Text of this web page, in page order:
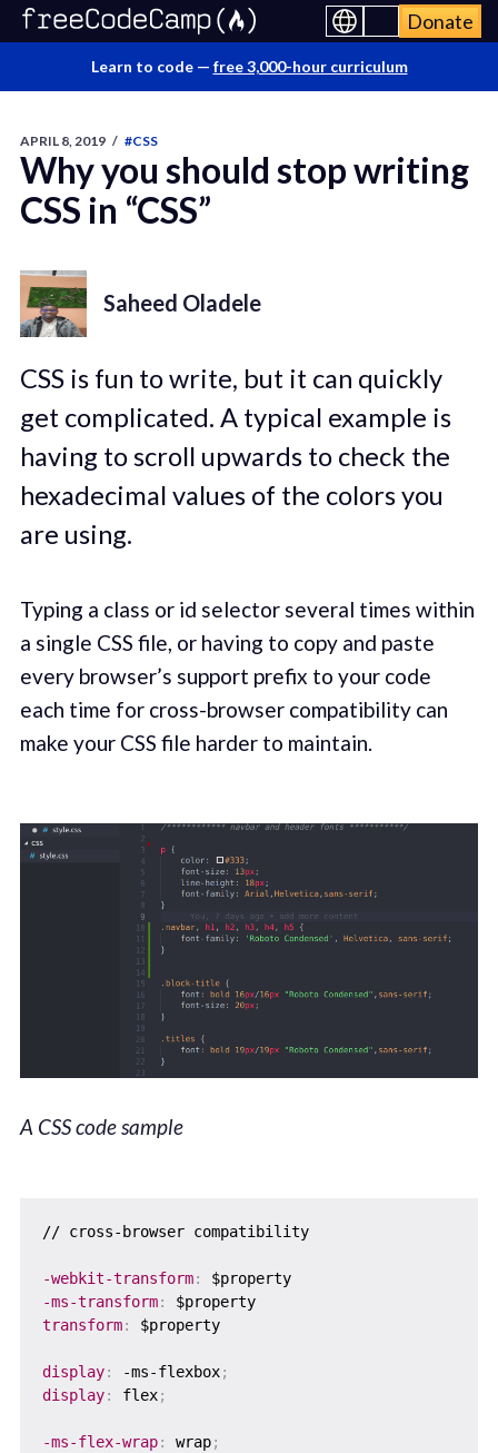
Donate
Learn to code — free 3,000-hour curriculum
APRIL 8, 2019 / #CSS
Why you should stop writing
CSS in “CSS”
Saheed Oladele
CSS is fun to write, but it can quickly
get complicated. A typical example is
having to scroll upwards to check the
hexadecimal values of the colors you
are using.
Typing a class or id selector several times within
a single CSS file, or having to copy and paste
every browser’s support prefix to your code
each time for cross-browser compatibility can
make your CSS file harder to maintain.
A CSS code sample
// cross-browser compatibility
-webkit-transform:
$property
-ms-transform:
$property
transform: $property
display: -ms-flexbox;
display: flex;
-ms-flex-wrap: wrap;